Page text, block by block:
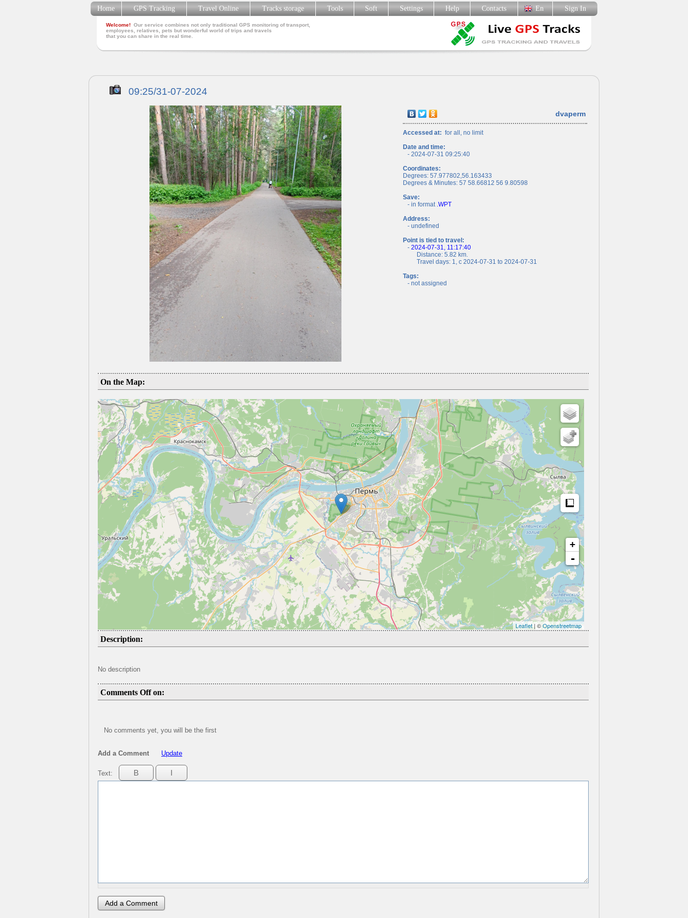
Welcome! Our service combines not only traditional GPS monitoring of transport,
employees, relatives, pets but wonderful world of trips and travels
that you can share in the real time.
Home GPS Tracking Travel Online Tracks storage Tools Soft Settings Help Contacts En Sign In
09:25/31-07-2024
dvaperm
Accessed at: for all, no limit
Date and time:
- 2024-07-31 09:25:40
Coordinates:
Degrees: 57.977802,56.163433
Degrees & Minutes: 57 58.66812 56 9.80598
Save:
- in format .WPT
Address:
- undefined
Point is tied to travel:
- 2024-07-31, 11:17:40
Distance: 5.82 km.
Travel days: 1, c 2024-07-31 to 2024-07-31
Tags:
- not assigned
On the Map:
+
-
Leaflet | ©Openstreetmap
Description:
No description
Comments Off on:
No comments yet, you will be the first
Add a Comment Update
Text: